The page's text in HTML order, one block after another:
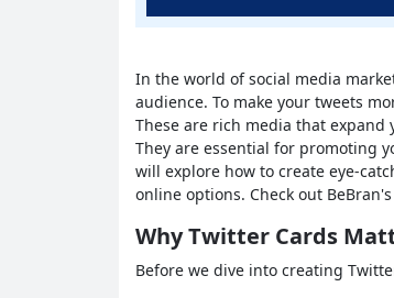
In the world of social media
audience. To make your tweets
These are rich media that
They are essential for promoting
will explore how to create eye-
online options. Check out BeBran's
Why Twitter Cards
Before we dive into creating